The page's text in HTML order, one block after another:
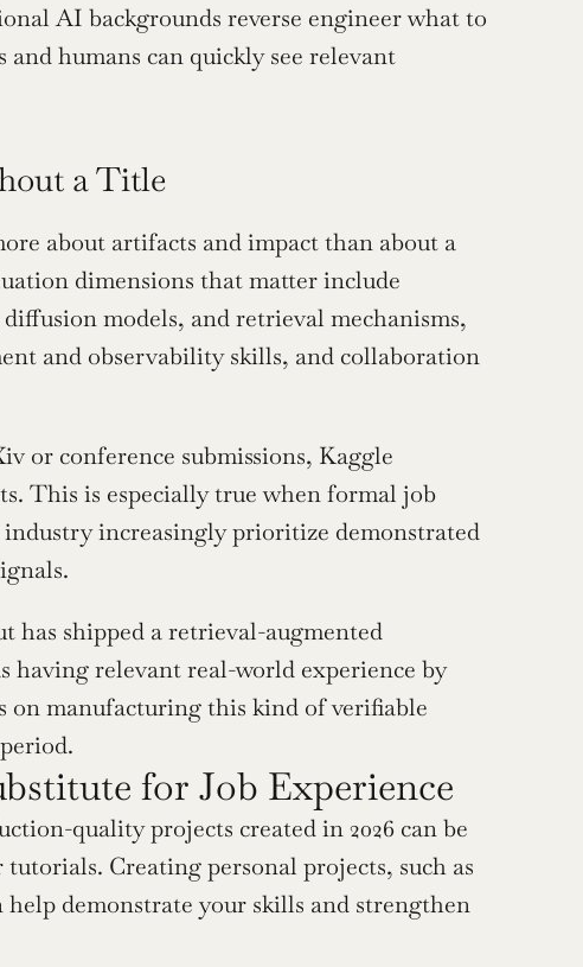
AI backgrounds reverse engineer what to
humans can quickly see relevant
a Title
about artifacts and impact than about a
dimensions that matter include
models, and retrieval mechanisms,
and observability skills, and collaboration
or conference submissions, Kaggle
This is especially true when formal job
increasingly prioritize demonstrated
has shipped a retrieval-augmented
having relevant real-world experience by
manufacturing this kind of verifiable
for Job Experience
quality projects created in 2026 can be
Creating personal projects, such as
demonstrate your skills and strengthen